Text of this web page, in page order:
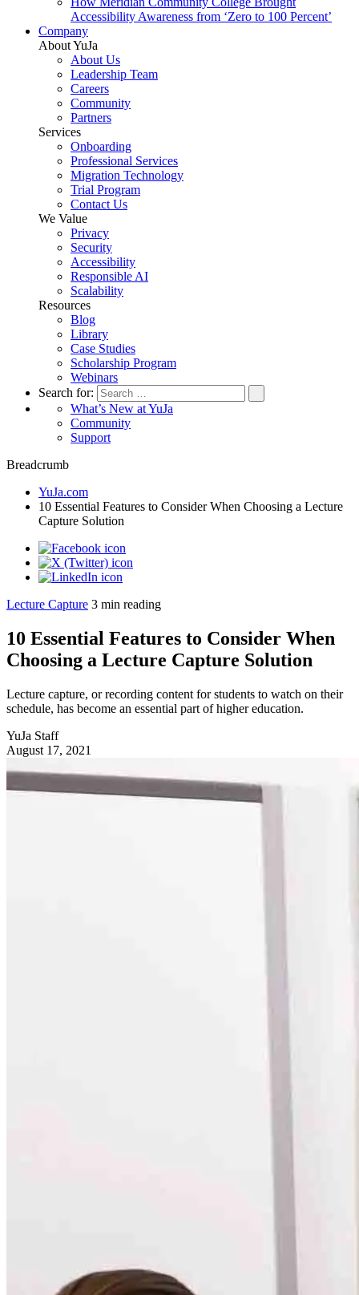
Accessibility Awareness from ‘Zero to 100 Percent’
Company
About YuJa
About Us
Leadership Team
Careers
Community
Partners
Services
Onboarding
Professional Services
Migration Technology
Trial Program
Contact Us
We Value
Privacy
Security
Accessibility
Responsible AI
Scalability
Resources
Blog
Library
Case Studies
Scholarship Program
Webinars
Search for:
What’s New at YuJa
Community
Support
Breadcrumb
YuJa.com
10 Essential Features to Consider When Choosing a Lecture
Capture Solution
Lecture Capture 3 min reading
10 Essential Features to Consider When
Choosing a Lecture Capture Solution
Lecture capture, or recording content for students to watch on their
schedule, has become an essential part of higher education.
YuJa Staff
August 17, 2021